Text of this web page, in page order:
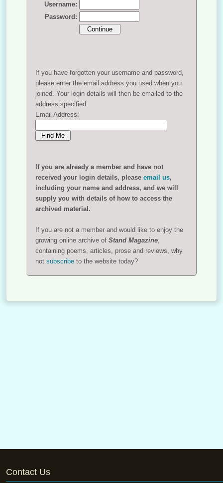
Username:
Password:
If you have forgotten your username and password,
please enter the email address you used when you
joined. Your login details will then be emailed to the
address specified.
Email Address:
If you are already a member and have not
received your login details, pleaseemail us,
including your name and address, and we will
supply you with details of how to access the
archived material.
If you are not a member and would like to enjoy the
growing online archive ofStand Magazine,
containing poems, articles, prose and reviews, why
notsubscribe to the website today?
Contact Us